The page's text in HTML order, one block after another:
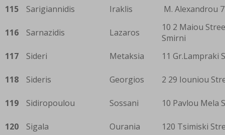
115
Sarigiannidis Iraklis M. Alexandrou
116 Sarnazidis Lazaros
10 2 Maiou
Smirni
117
Sideri Metaksia 11 Gr.Lampraki
118 Sideris Georgios 2 29 Iouniou
119 Sidiropoulou Sossani 10 Pavlou Mela
120 Sigala Ourania 120 Tsimiski